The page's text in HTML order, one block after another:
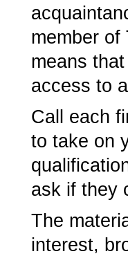
member of
means
access to
Call each
to take on
ask if they
The
interest,